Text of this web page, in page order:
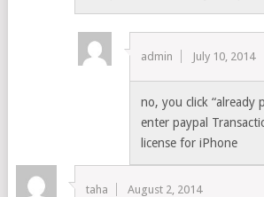
admin July 10, 2014
no, you click “already
enter paypal
license for iPhone
taha August 2, 2014